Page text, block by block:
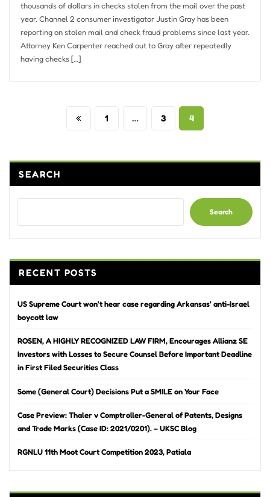
thousands of dollars in checks stolen from the mail over the past
year. Channel 2 consumer investigator Justin Gray has been
reporting on stolen mail and check fraud problems since last year.
Attorney Ken Carpenter reached out to Gray after repeatedly
having checks […]
1 … 3 4
SEARCH
Search
RECENT POSTS
US Supreme Court won’t hear case regarding Arkansas’ anti-Israel
boycott law
ROSEN, A HIGHLY RECOGNIZED LAW FIRM, Encourages Allianz SE
Investors with Losses to Secure Counsel Before Important Deadline
in First Filed Securities Class
Some (General Court) Decisions Put a SMILE on Your Face
Case Preview: Thaler v Comptroller-General of Patents, Designs
and Trade Marks (Case ID: 2021/0201). – UKSC Blog
RGNLU 11th Moot Court Competition 2023, Patiala